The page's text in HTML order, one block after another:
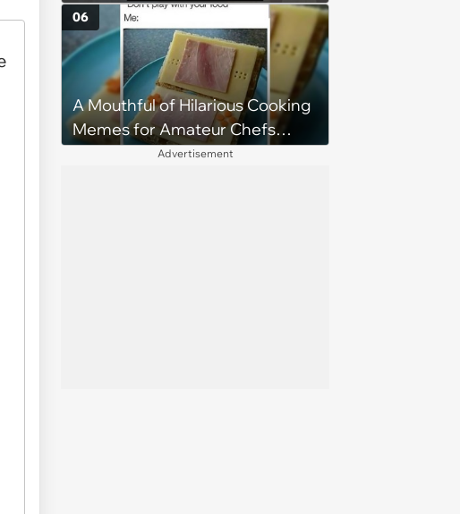
Imperials and Force Users to
Laugh at Across the Galaxy
(August 5, 2026)
A Mouthful of Hilarious Cooking
Memes for Amateur Chefs
(August 5, 2026)
06
Advertisement